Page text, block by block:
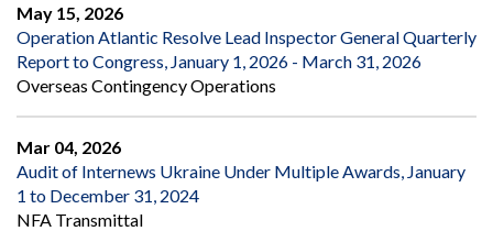
May 15, 2026
Operation Atlantic Resolve Lead Inspector General Quarterly
Report to Congress, January 1, 2026 - March 31, 2026
Overseas Contingency Operations
Mar 04, 2026
Audit of Internews Ukraine Under Multiple Awards, January
1 to December 31, 2024
NFA Transmittal